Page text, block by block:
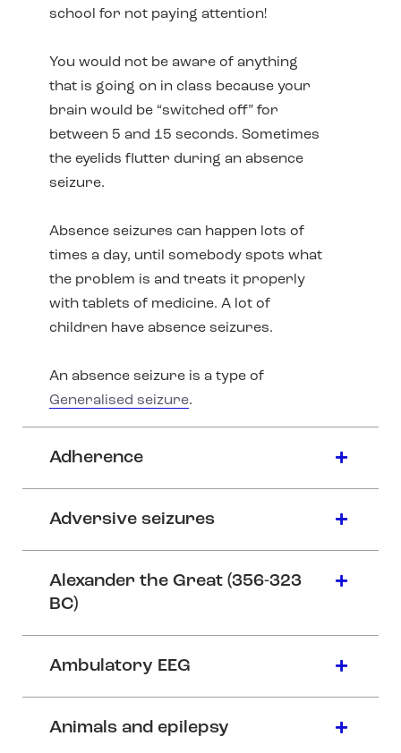
school for not paying attention!
You would not be aware of anything
that is going on in class because your
brain would be “switched off” for
between 5 and 15 seconds. Sometimes
the eyelids flutter during an absence
seizure.
Absence seizures can happen lots of
times a day, until somebody spots what
the problem is and treats it properly
with tablets of medicine. A lot of
children have absence seizures.
An absence seizure is a type of
Generalised seizure.
Adherence
Adversive seizures
Alexander the Great (356-323
BC)
Ambulatory EEG
Animals and epilepsy